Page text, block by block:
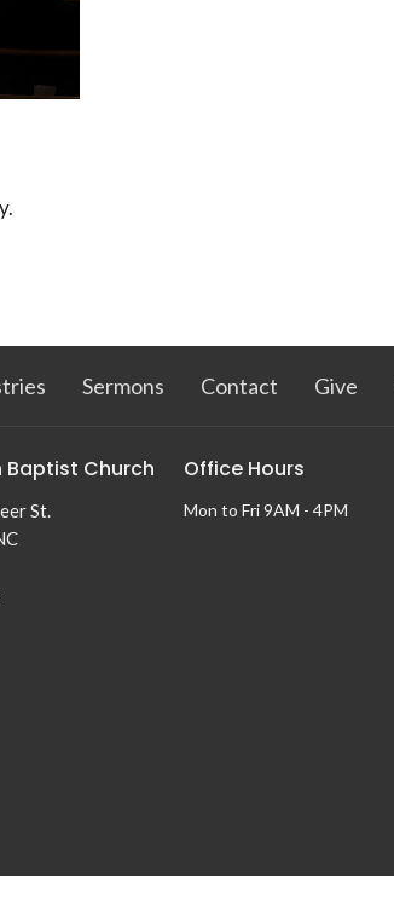
Sermons Contact Give
Baptist Church
St.
Office Hours
Mon to Fri 9AM - 4PM